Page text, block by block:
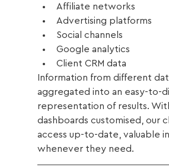
Affiliate networks
Advertising platforms
Social channels
Google analytics
Client CRM data
Information from different
aggregated into an easy-to-
representation of results.
dashboards customised, our
access up-to-date, valuable
whenever they need.